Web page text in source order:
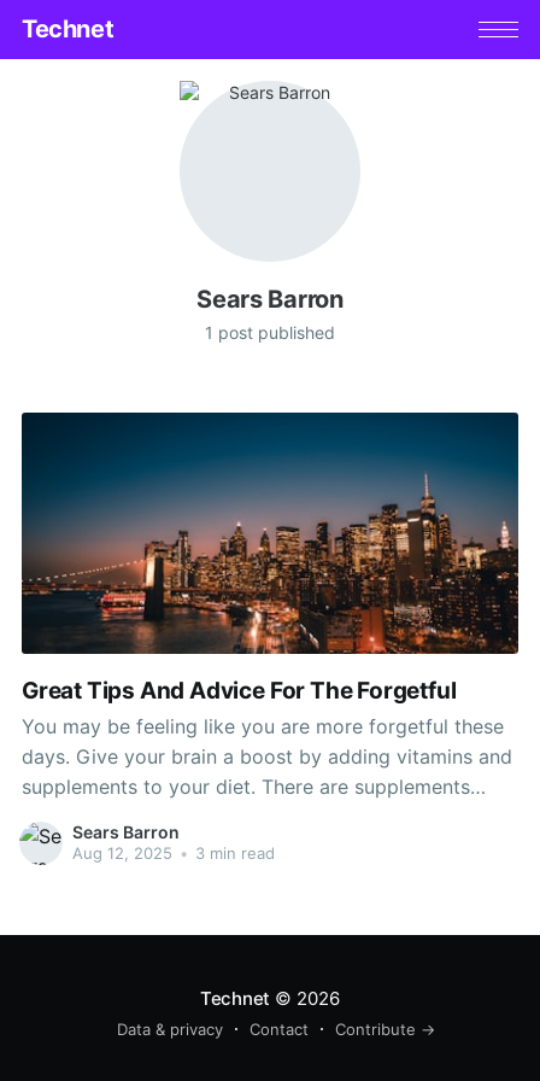
Technet
Sears Barron
1 post published
Great Tips And Advice For The Forgetful
You may be feeling like you are more forgetful these
days. Give your brain a boost by adding vitamins and
supplements to your diet. There are supplements
which can help improve your memory. This article will
give you some great advice as to what kinds of
Sears Barron
Aug 12, 2025 • 3 min read
Technet © 2026
Data & privacy Contact Contribute →